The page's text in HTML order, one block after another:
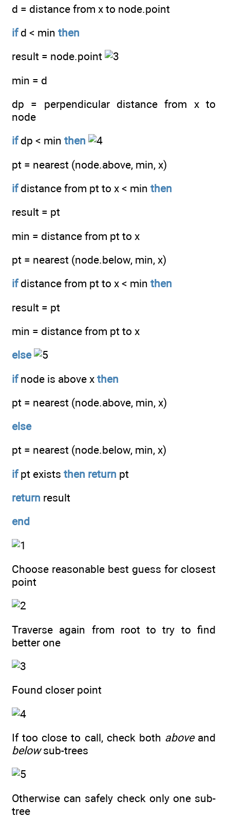
d = distance from x to node.point
ifd < min then
result = node.point
min = d
dp = perpendicular distance from x to
node
ifdp < min then
pt = nearest (node.above, min, x)
ifdistance from pt to x < min then
result = pt
min = distance from pt to x
pt = nearest (node.below, min, x)
ifdistance from pt to x < min then
result = pt
min = distance from pt to x
else
ifnode is above x then
pt = nearest (node.above, min, x)
else
pt = nearest (node.below, min, x)
ifpt exists then return pt
return result
end
Choose reasonable best guess for closest
point
Traverse again from root to try to find
better one
Found closer point
If too close to call, check both aboveand
belowsub-trees
Otherwise can safely check only one sub-
tree